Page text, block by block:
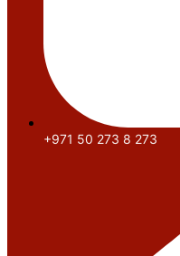
+971 50 273 8 273